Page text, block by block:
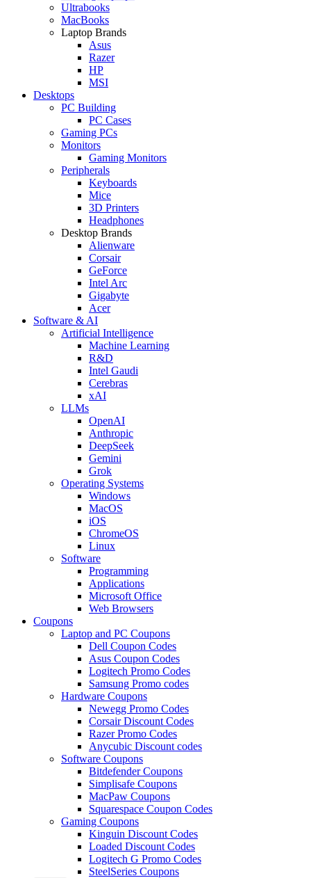
Ultrabooks
MacBooks
Laptop Brands
Asus
Razer
HP
MSI
Desktops
PC Building
PC Cases
Gaming PCs
Monitors
Gaming Monitors
Peripherals
Keyboards
Mice
3D Printers
Headphones
Desktop Brands
Alienware
Corsair
GeForce
Intel Arc
Gigabyte
Acer
Software & AI
Artificial Intelligence
Machine Learning
R&D
Intel Gaudi
Cerebras
xAI
LLMs
OpenAI
Anthropic
DeepSeek
Gemini
Grok
Operating Systems
Windows
MacOS
iOS
ChromeOS
Linux
Software
Programming
Applications
Microsoft Office
Web Browsers
Coupons
Laptop and PC Coupons
Dell Coupon Codes
Asus Coupon Codes
Logitech Promo Codes
Samsung Promo codes
Hardware Coupons
Newegg Promo Codes
Corsair Discount Codes
Razer Promo Codes
Anycubic Discount codes
Software Coupons
Bitdefender Coupons
Simplisafe Coupons
MacPaw Coupons
Squarespace Coupon Codes
Gaming Coupons
Kinguin Discount Codes
Loaded Discount Codes
Logitech G Promo Codes
SteelSeries Coupons